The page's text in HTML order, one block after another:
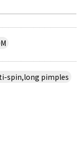
spin,long pimples